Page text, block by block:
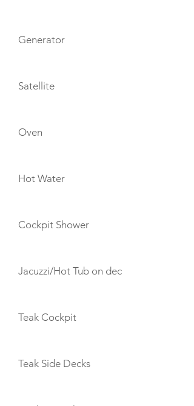
Generator
Satellite
Oven
Hot Water
Cockpit Shower
Jacuzzi/Hot Tub on dec
Teak Cockpit
Teak Side Decks